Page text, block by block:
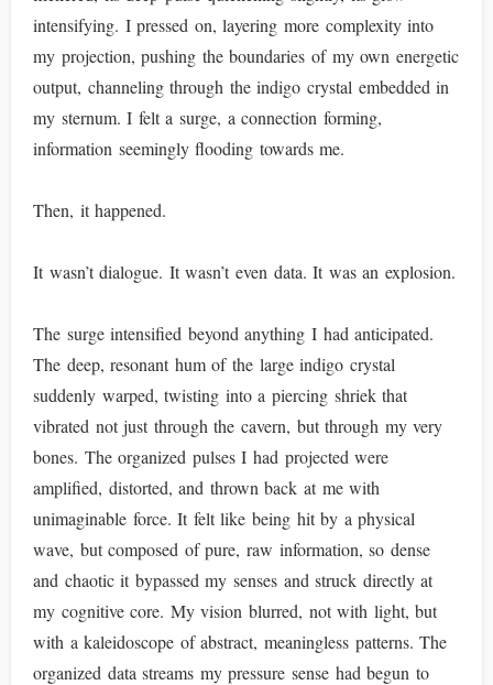
intensifying. I pressed on, layering more complexity into
my projection, pushing the boundaries of my own energetic
output, channeling through the indigo crystal embedded in
my sternum. I felt a surge, a connection forming,
information seemingly flooding towards me.
Then, it happened.
It wasn’t dialogue. It wasn’t even data. It was an explosion.
The surge intensified beyond anything I had anticipated.
The deep, resonant hum of the large indigo crystal
suddenly warped, twisting into a piercing shriek that
vibrated not just through the cavern, but through my very
bones. The organized pulses I had projected were
amplified, distorted, and thrown back at me with
unimaginable force. It felt like being hit by a physical
wave, but composed of pure, raw information, so dense
and chaotic it bypassed my senses and struck directly at
my cognitive core. My vision blurred, not with light, but
with a kaleidoscope of abstract, meaningless patterns. The
organized data streams my pressure sense had begun to